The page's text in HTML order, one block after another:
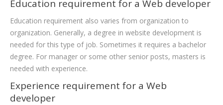
Education requirement for a Web developer
Education requirement also varies from organization to
organization. Generally, a degree in website development is
needed for this type of job. Sometimes it requires a bachelor
degree. For manager or some other senior posts, masters is
needed with experience.
Experience requirement for a Web
developer